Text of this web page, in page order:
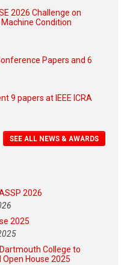
2026 Challenge on
Condition
Papers and 6
9 papers at IEEE ICRA
SEE ALL NEWS & AWARDS
2026
2025
College to
Open House 2025